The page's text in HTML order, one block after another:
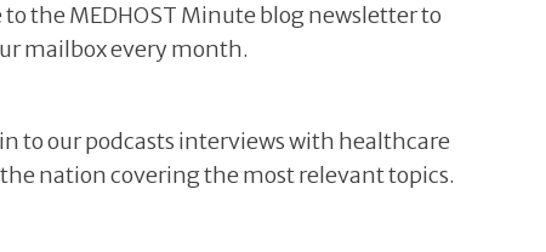
to the MEDHOST Minute blog newsletter to
mailbox every month.
to our podcasts interviews with healthcare
nation covering the most relevant topics.